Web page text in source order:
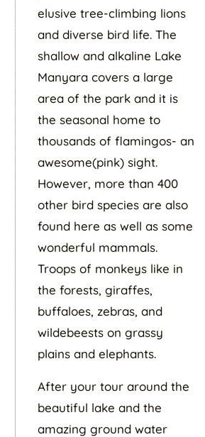
elusive tree-climbing lions
and diverse bird life. The
shallow and alkaline Lake
Manyara covers a large
area of the park and it is
the seasonal home to
thousands of flamingos- an
awesome(pink) sight.
However, more than 400
other bird species are also
found here as well as some
wonderful mammals.
Troops of monkeys like in
the forests, giraffes,
buffaloes, zebras, and
wildebeests on grassy
plains and elephants.
After your tour around the
beautiful lake and the
amazing ground water